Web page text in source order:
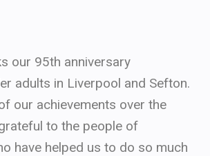
our 95th anniversary
adults in Liverpool and Sefton.
our achievements over the
to the people of
have helped us to do so much